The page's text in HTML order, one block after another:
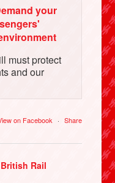
your
must protect
and our
on Facebook · Share
Rail